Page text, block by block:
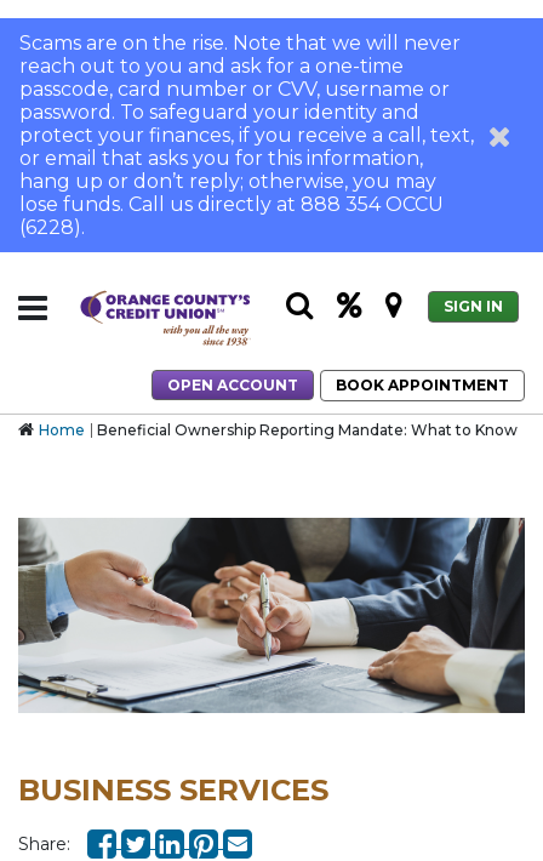
Scams are on the rise. Note that we will never
reach out to you and ask for a one-time
passcode, card number or CVV, username or
password. To safeguard your identity and
protect your finances, if you receive a call, text,
or email that asks you for this information,
hang up or don’t reply; otherwise, you may
lose funds. Call us directly at 888 354 OCCU
(6228).
SIGN IN
OPEN ACCOUNT BOOK APPOINTMENT
Home Beneficial Ownership Reporting Mandate: What to Know
BUSINESS SERVICES
Share: